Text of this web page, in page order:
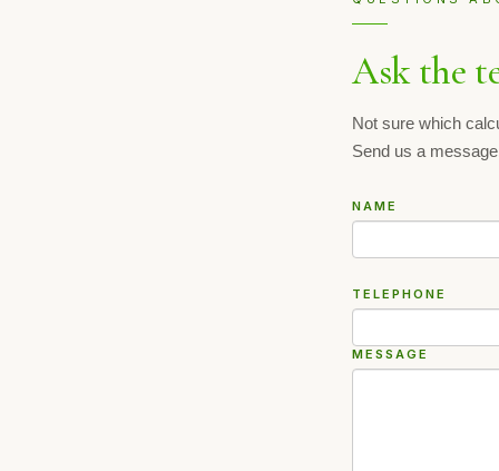
Ask the
Not sure which
Send us a
NAME
TELEPHONE
MESSAGE